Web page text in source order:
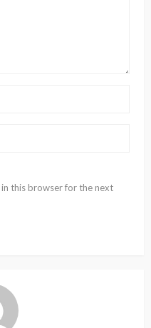
in this browser for the next